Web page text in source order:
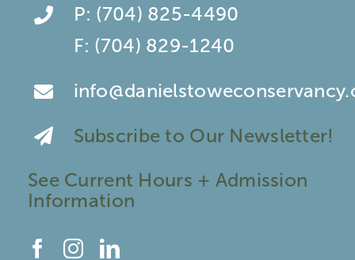
P: (704) 825-4490
F: (704) 829-1240
Subscribe to Our Newsletter!
See Current Hours + Admission
Information